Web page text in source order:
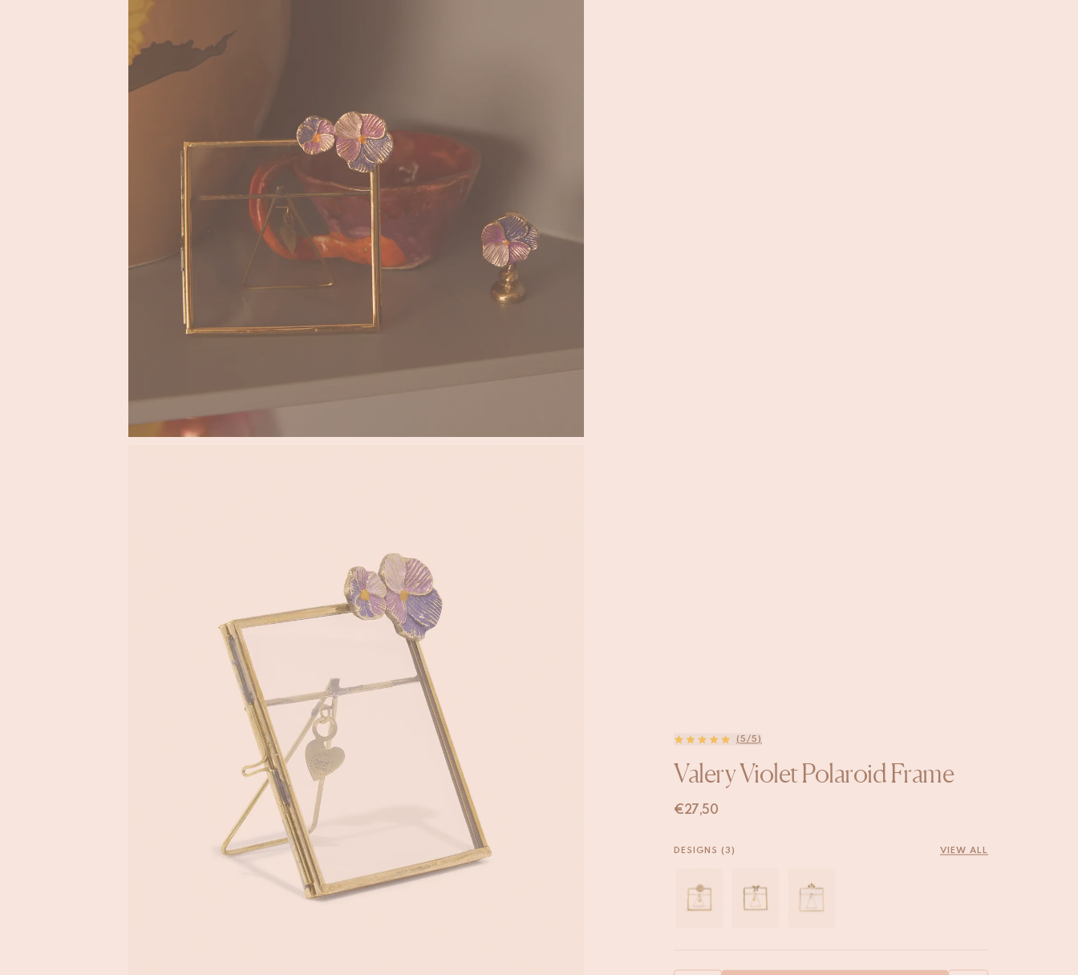
(5/5)
Valery Violet Polaroid Frame
€27,50
DESIGNS (3) VIEW ALL